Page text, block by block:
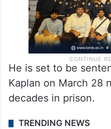
He is set to be
Kaplan on March 28
decades in prison.
TRENDING NEWS